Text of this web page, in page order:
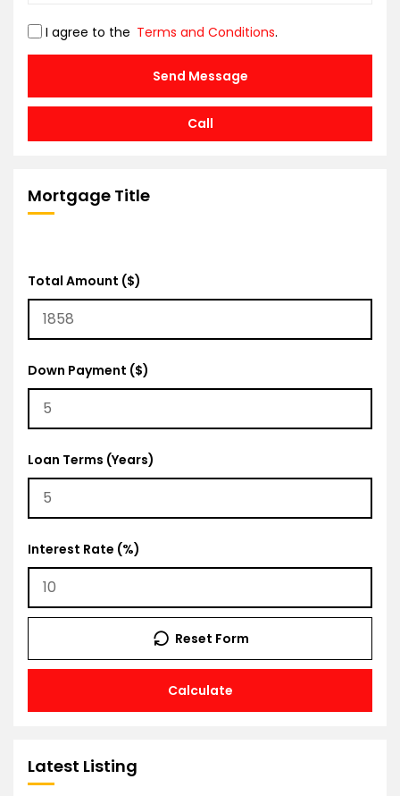
I agree to the Terms and Conditions.
Send Message
Call
Mortgage Title
Total Amount ($)
Down Payment ($)
Loan Terms (Years)
Interest Rate (%)
Calculate
Reset Form
Latest Listing